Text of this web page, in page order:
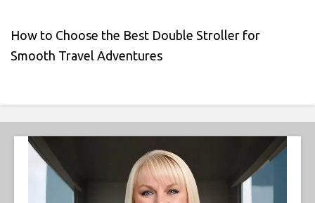
How to Choose the Best Double Stroller for
Smooth Travel Adventures